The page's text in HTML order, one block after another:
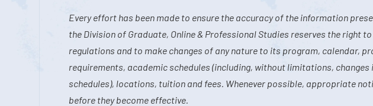
Every effort has been made to ensure the accuracy of the information
the Division of Graduate, Online & Professional Studies reserves the right
regulations and to make changes of any nature to its program, calendar,
requirements, academic schedules (including, without limitations, changes
schedules), locations, tuition and fees. Whenever possible, appropriate
before they become effective.